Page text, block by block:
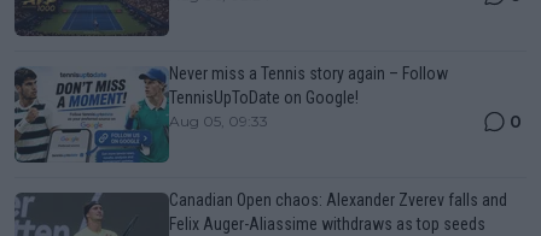
Never miss a Tennis story again – Follow
TennisUpToDate on Google!
Aug 05, 09:33 0
Canadian Open chaos: Alexander Zverev falls and
Felix Auger-Aliassime withdraws as top seeds